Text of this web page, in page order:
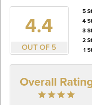
4.4
OUT OF 5
5
4
3
2
1
Overall